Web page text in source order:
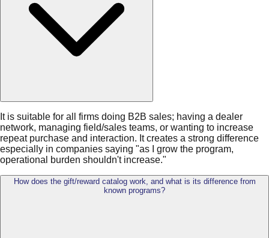
It is suitable for all firms doing B2B sales; having a dealer
network, managing field/sales teams, or wanting to increase
repeat purchase and interaction. It creates a strong difference
especially in companies saying "as I grow the program,
operational burden shouldn't increase."
How does the gift/reward catalog work, and what is its difference from
known programs?